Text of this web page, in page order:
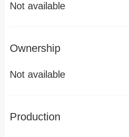
Not available
Ownership
Not available
Production